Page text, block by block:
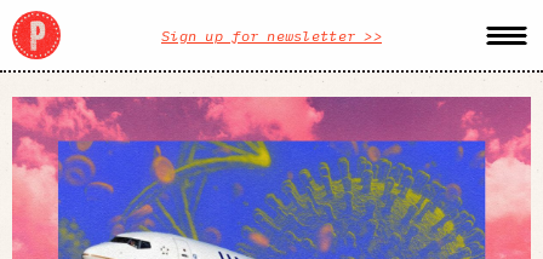
Sign up for newsletter >>